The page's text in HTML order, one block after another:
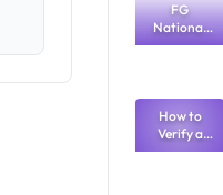
FG
National
Textbook
What
Schools
Need to
Know
How to
Verify a
Post-UTME